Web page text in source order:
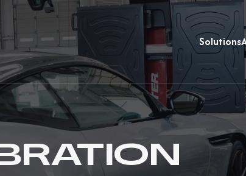
Solutions